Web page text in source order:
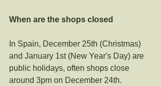
When are the shops closed
In Spain, December 25th (Christmas)
and January 1st (New Year's Day) are
public holidays, often shops close
around 3pm on December 24th.